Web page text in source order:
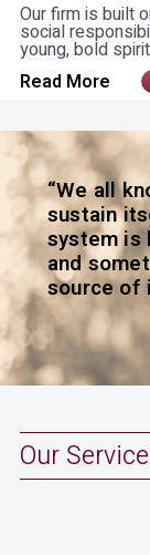
Our firm is built
social
young, bold
Read More
“We all
sustain
system is
and
source of
Our